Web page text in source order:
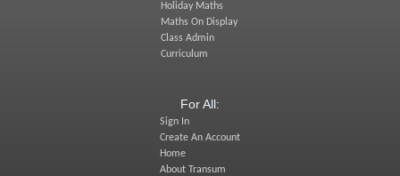
Holiday Maths
Maths On Display
Class Admin
Curriculum
For All:
Sign In
Create An Account
Home
About Transum